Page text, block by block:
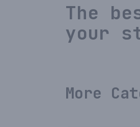
The
your
More